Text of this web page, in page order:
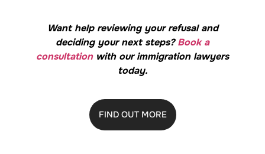
Want help reviewing your refusal and
deciding your next steps?Book a
consultationwith our immigration lawyers
today.
FIND OUT MORE